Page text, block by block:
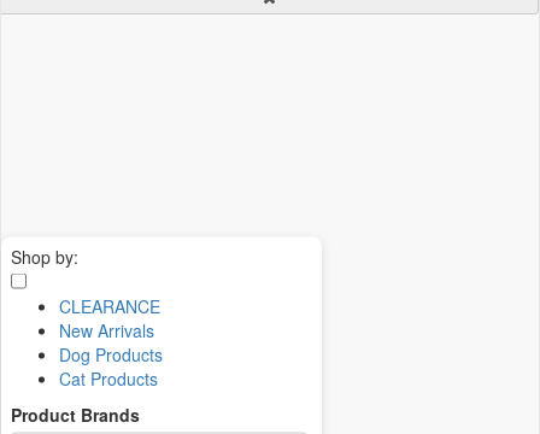
Shop by:
CLEARANCE
New Arrivals
Dog Products
Cat Products
Product Brands